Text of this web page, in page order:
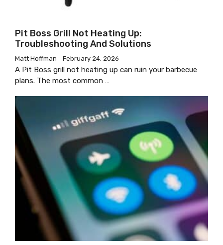
Pit Boss Grill Not Heating Up:
Troubleshooting And Solutions
Matt Hoffman February 24, 2026
A Pit Boss grill not heating up can ruin your barbecue
plans. The most common …